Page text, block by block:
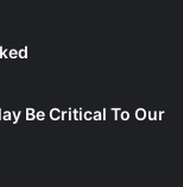
Be Critical To Our